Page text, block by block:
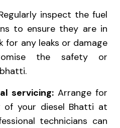
inspect the fuel
to ensure they are in
for any leaks or damage
the safety or
servicing: Arrange for
of your diesel Bhatti at
technicians can